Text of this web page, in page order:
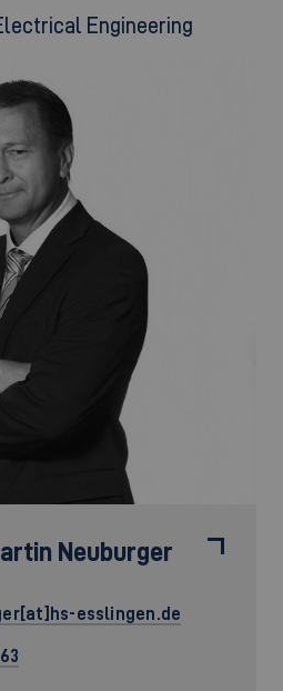
Engineering
Neuburger
esslingen.de